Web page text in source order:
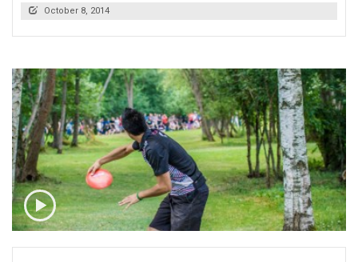
October 8, 2014
READ MORE